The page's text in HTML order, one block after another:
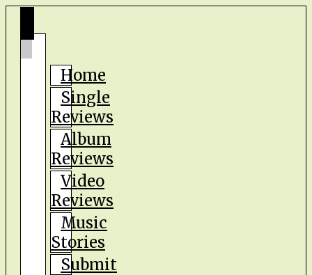
Home
Single
Reviews
Album
Reviews
Video
Reviews
Music
Stories
Submit